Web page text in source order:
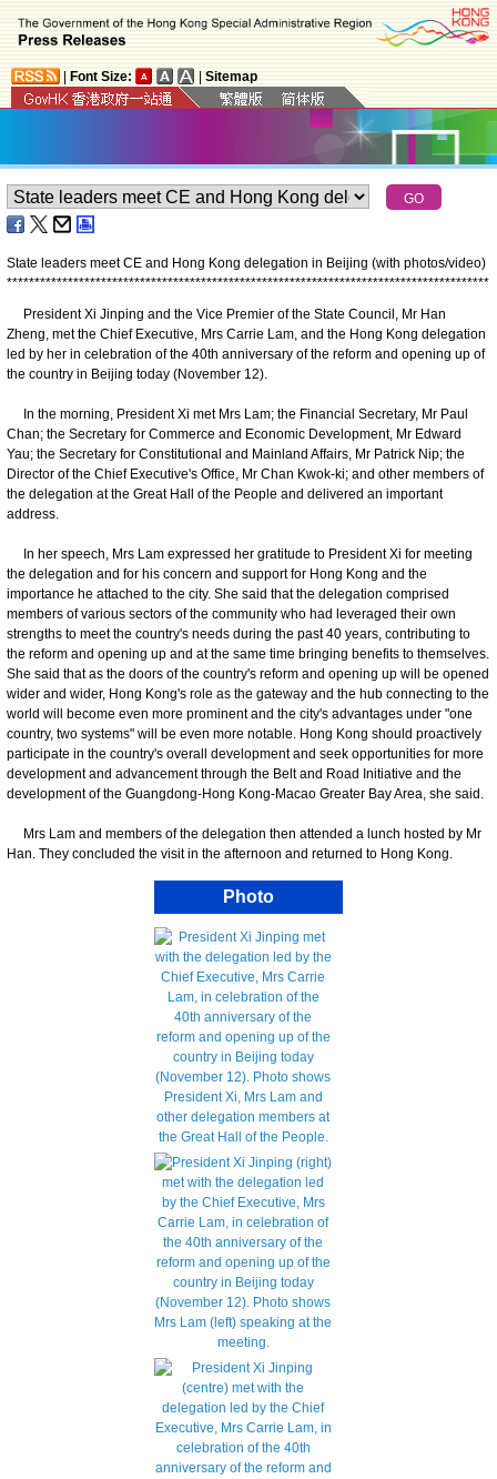
Font Size: Sitemap
State leaders meet CE and Hong Kong delegation in Beijing (with photos/video)
***************************************************************************************
President Xi Jinping and the Vice Premier of the State Council, Mr Han
Zheng, met the Chief Executive, Mrs Carrie Lam, and the Hong Kong delegation
led by her in celebration of the 40th anniversary of the reform and opening up of
the country in Beijing today (November 12).
In the morning, President Xi met Mrs Lam; the Financial Secretary, Mr Paul
Chan; the Secretary for Commerce and Economic Development, Mr Edward
Yau; the Secretary for Constitutional and Mainland Affairs, Mr Patrick Nip; the
Director of the Chief Executive's Office, Mr Chan Kwok-ki; and other members of
the delegation at the Great Hall of the People and delivered an important
address.
In her speech, Mrs Lam expressed her gratitude to President Xi for meeting
the delegation and for his concern and support for Hong Kong and the
importance he attached to the city. She said that the delegation comprised
members of various sectors of the community who had leveraged their own
strengths to meet the country's needs during the past 40 years, contributing to
the reform and opening up and at the same time bringing benefits to themselves.
She said that as the doors of the country's reform and opening up will be opened
wider and wider, Hong Kong's role as the gateway and the hub connecting to the
world will become even more prominent and the city's advantages under "one
country, two systems" will be even more notable. Hong Kong should proactively
participate in the country's overall development and seek opportunities for more
development and advancement through the Belt and Road Initiative and the
development of the Guangdong-Hong Kong-Macao Greater Bay Area, she said.
Mrs Lam and members of the delegation then attended a lunch hosted by Mr
Han. They concluded the visit in the afternoon and returned to Hong Kong.
Photo